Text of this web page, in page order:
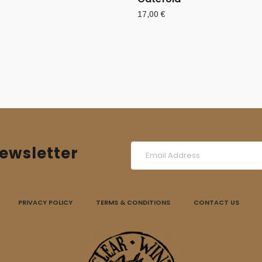
17,00€
PRIVACY POLICY TERMS & CONDITIONS CONTACT US